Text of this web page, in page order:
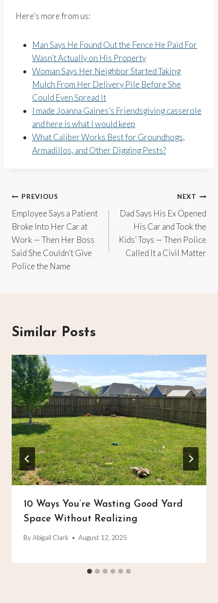
Here’s more from us:
Man Says He Found Out the Fence He Paid For
Wasn’t Actually on His Property
Woman Says Her Neighbor Started Taking
Mulch From Her Delivery Pile Before She
Could Even Spread It
I made Joanna Gaines’s Friendsgiving casserole
and here is what I would keep
What Caliber Works Best for Groundhogs,
Armadillos, and Other Digging Pests?
Post
navigation
PREVIOUS
Employee Says a Patient
Broke Into Her Car at
Work — Then Her Boss
Said She Couldn’t Give
Police the Name
NEXT
Dad Says His Ex Opened
His Car and Took the
Kids’ Toys — Then Police
Called It a Civil Matter
Similar Posts
10 Ways You’re Wasting Good Yard
Space Without Realizing
ByAbigail Clark August 12, 2025